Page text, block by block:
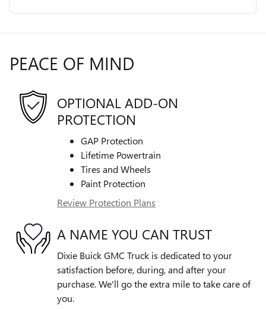
PEACE OF MIND
OPTIONAL ADD-ON
PROTECTION
GAP Protection
Lifetime Powertrain
Tires and Wheels
Paint Protection
Review Protection Plans
A NAME YOU CAN TRUST
Dixie Buick GMC Truck is dedicated to your
satisfaction before, during, and after your
purchase. We'll go the extra mile to take care of
you.